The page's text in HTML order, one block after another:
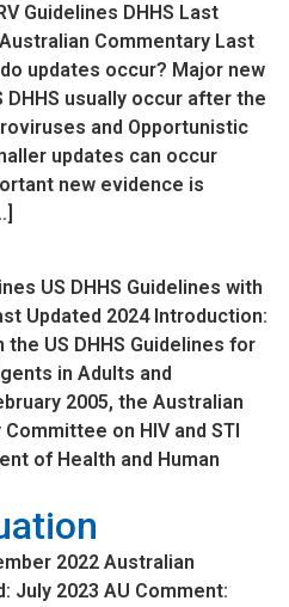
Guidelines DHHS Last
Commentary Last
updates occur? Major new
usually occur after the
and Opportunistic
updates can occur
new evidence is
US DHHS Guidelines with
Updated 2024 Introduction:
US DHHS Guidelines for
in Adults and
2005, the Australian
on HIV and STI
of Health and Human
2022 Australian
July 2023 AU Comment: